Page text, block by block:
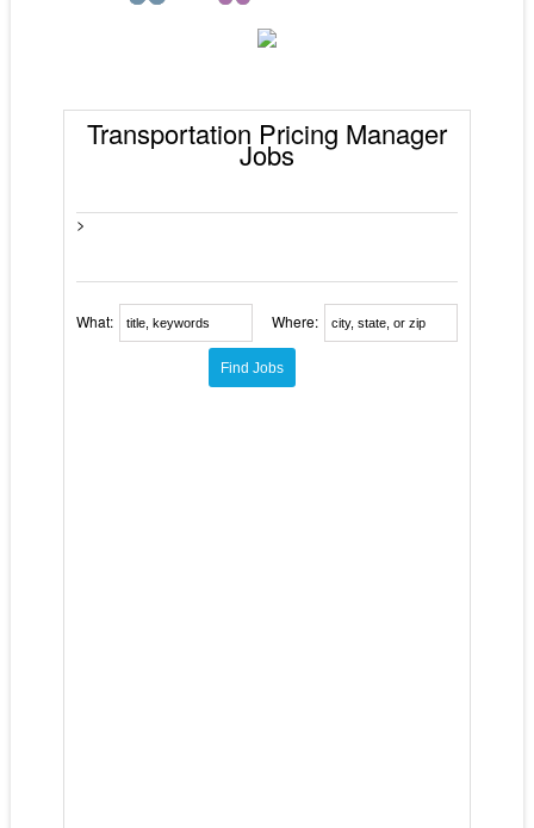
Transportation Pricing Manager
Jobs
>
What: Where: